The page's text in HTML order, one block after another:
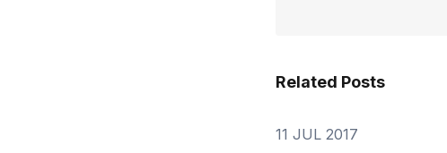
Related Posts
11 JUL 2017